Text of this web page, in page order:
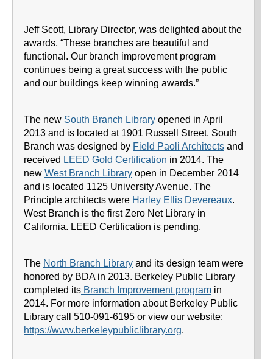
Jeff Scott, Library Director, was delighted about the
awards, “These branches are beautiful and
functional. Our branch improvement program
continues being a great success with the public
and our buildings keep winning awards.”
The new South Branch Library opened in April
2013 and is located at 1901 Russell Street. South
Branch was designed by Field Paoli Architects and
received LEED Gold Certification in 2014. The
new West Branch Library open in December 2014
and is located 1125 University Avenue. The
Principle architects were Harley Ellis Devereaux.
West Branch is the first Zero Net Library in
California. LEED Certification is pending.
The North Branch Library and its design team were
honored by BDA in 2013. Berkeley Public Library
completed its Branch Improvement program in
2014. For more information about Berkeley Public
Library call 510-091-6195 or view our website:
https://www.berkeleypubliclibrary.org.